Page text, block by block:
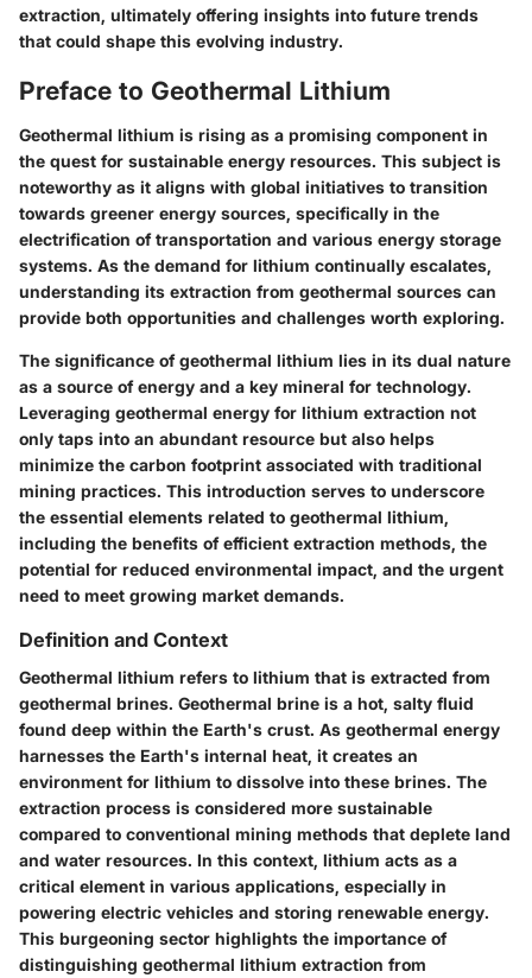
extraction, ultimately offering insights into future trends
that could shape this evolving industry.
Preface to Geothermal Lithium
Geothermal lithium is rising as a promising component in
the quest for sustainable energy resources. This subject is
noteworthy as it aligns with global initiatives to transition
towards greener energy sources, specifically in the
electrification of transportation and various energy storage
systems. As the demand for lithium continually escalates,
understanding its extraction from geothermal sources can
provide both opportunities and challenges worth exploring.
The significance of geothermal lithium lies in its dual nature
as a source of energy and a key mineral for technology.
Leveraging geothermal energy for lithium extraction not
only taps into an abundant resource but also helps
minimize the carbon footprint associated with traditional
mining practices. This introduction serves to underscore
the essential elements related to geothermal lithium,
including the benefits of efficient extraction methods, the
potential for reduced environmental impact, and the urgent
need to meet growing market demands.
Definition and Context
Geothermal lithium refers to lithium that is extracted from
geothermal brines. Geothermal brine is a hot, salty fluid
found deep within the Earth's crust. As geothermal energy
harnesses the Earth's internal heat, it creates an
environment for lithium to dissolve into these brines. The
extraction process is considered more sustainable
compared to conventional mining methods that deplete land
and water resources. In this context, lithium acts as a
critical element in various applications, especially in
powering electric vehicles and storing renewable energy.
This burgeoning sector highlights the importance of
distinguishing geothermal lithium extraction from